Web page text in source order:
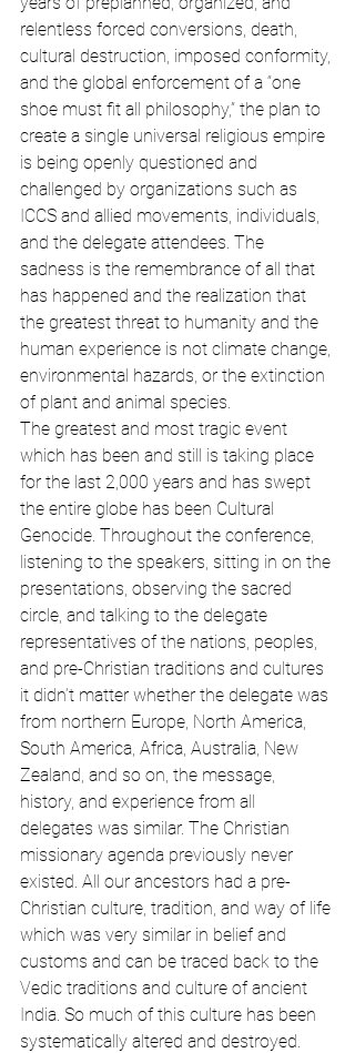
relentless forced conversions, death,
cultural destruction, imposed conformity,
and the global enforcement of a “one
shoe must fit all philosophy,” the plan to
create a single universal religious empire
is being openly questioned and
challenged by organizations such as
ICCS and allied movements, individuals,
and the delegate attendees. The
sadness is the remembrance of all that
has happened and the realization that
the greatest threat to humanity and the
human experience is not climate change,
environmental hazards, or the extinction
of plant and animal species.
The greatest and most tragic event
which has been and still is taking place
for the last 2,000 years and has swept
the entire globe has been Cultural
Genocide. Throughout the conference,
listening to the speakers, sitting in on the
presentations, observing the sacred
circle, and talking to the delegate
representatives of the nations, peoples,
and pre-Christian traditions and cultures
it didn’t matter whether the delegate was
from northern Europe, North America,
South America, Africa, Australia, New
Zealand, and so on, the message,
history, and experience from all
delegates was similar. The Christian
missionary agenda previously never
existed. All our ancestors had a pre-
Christian culture, tradition, and way of life
which was very similar in belief and
customs and can be traced back to the
Vedic traditions and culture of ancient
India. So much of this culture has been
systematically altered and destroyed.